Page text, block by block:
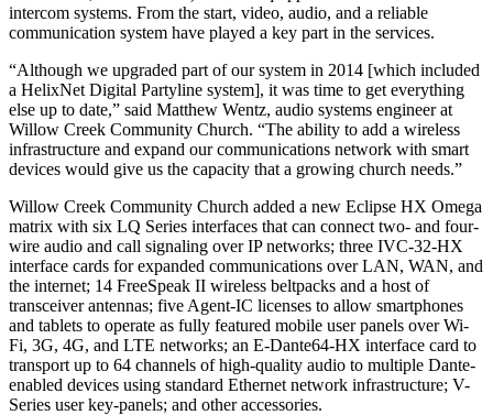
intercom systems. From the start, video, audio, and a reliable
communication system have played a key part in the services.
“Although we upgraded part of our system in 2014 [which included
a HelixNet Digital Partyline system], it was time to get everything
else up to date,” said Matthew Wentz, audio systems engineer at
Willow Creek Community Church. “The ability to add a wireless
infrastructure and expand our communications network with smart
devices would give us the capacity that a growing church needs.”
Willow Creek Community Church added a new Eclipse HX Omega
matrix with six LQ Series interfaces that can connect two- and four-
wire audio and call signaling over IP networks; three IVC-32-HX
interface cards for expanded communications over LAN, WAN, and
the internet; 14 FreeSpeak II wireless beltpacks and a host of
transceiver antennas; five Agent-IC licenses to allow smartphones
and tablets to operate as fully featured mobile user panels over Wi-
Fi, 3G, 4G, and LTE networks; an E-Dante64-HX interface card to
transport up to 64 channels of high-quality audio to multiple Dante-
enabled devices using standard Ethernet network infrastructure; V-
Series user key-panels; and other accessories.